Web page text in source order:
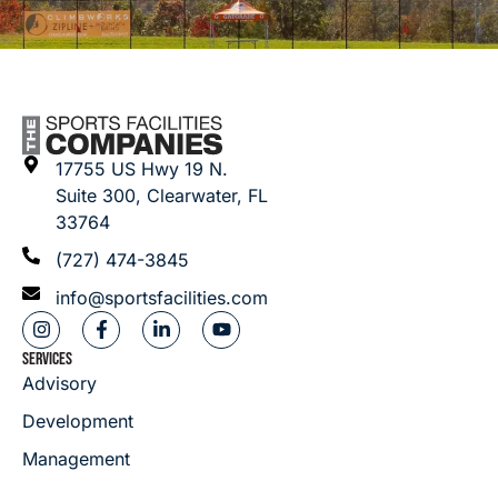
17755 US Hwy 19 N.
Suite 300, Clearwater, FL
33764
(727) 474-3845
info@sportsfacilities.com
SERVICES
Advisory
Development
Management